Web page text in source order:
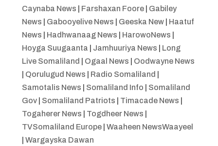
Caynaba News
Farshaxan Foore| Gabiley
News
Gabooyelive News Geeska New| Haatuf
News
Hadhwanaag News HarowoNews
Hoyga Suugaanta
Jamhuuriya News
Long
Live Somaliland
Ogaal News
Oodwayne News
Qorulugud News Radio Somaliland
Samotalis News
Somaliland Info
Somaliland
Gov| Somaliland Patriots Timacade News
Togaherer News
Togdheer News
TVSomaliland Europe| Waaheen NewsWaayeel
Wargayska Dawan